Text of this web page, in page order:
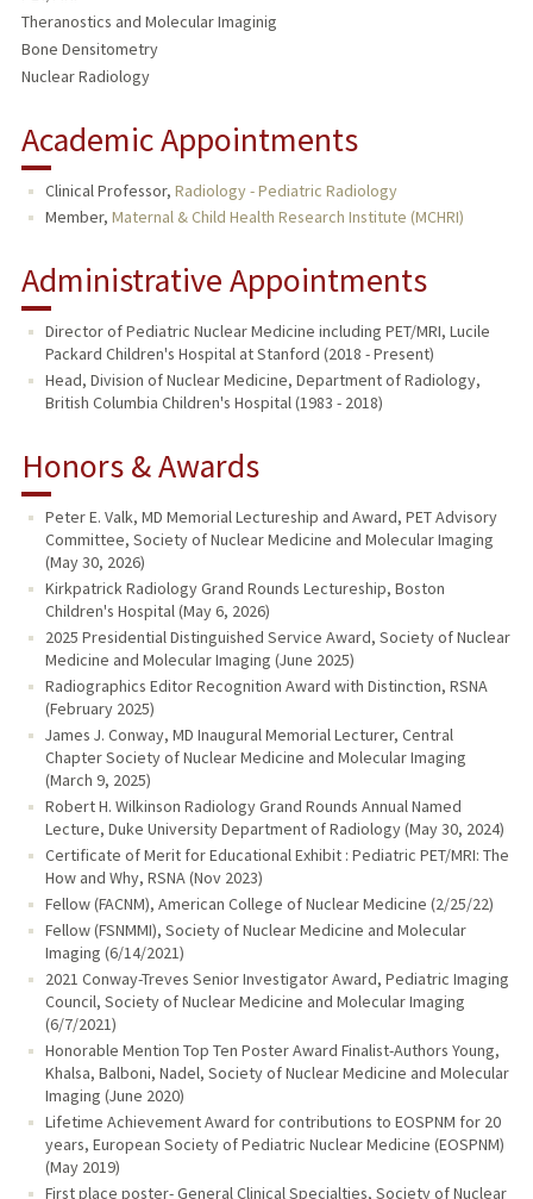
Theranostics and Molecular Imaginig
Bone Densitometry
Nuclear Radiology
Academic Appointments
Clinical Professor, Radiology - Pediatric Radiology
Member, Maternal & Child Health Research Institute (MCHRI)
Administrative Appointments
Director of Pediatric Nuclear Medicine including PET/MRI, Lucile
Packard Children's Hospital at Stanford (2018 - Present)
Head, Division of Nuclear Medicine, Department of Radiology,
British Columbia Children's Hospital (1983 - 2018)
Honors & Awards
Peter E. Valk, MD Memorial Lectureship and Award, PET Advisory
Committee, Society of Nuclear Medicine and Molecular Imaging
(May 30, 2026)
Kirkpatrick Radiology Grand Rounds Lectureship, Boston
Children's Hospital (May 6, 2026)
2025 Presidential Distinguished Service Award, Society of Nuclear
Medicine and Molecular Imaging (June 2025)
Radiographics Editor Recognition Award with Distinction, RSNA
(February 2025)
James J. Conway, MD Inaugural Memorial Lecturer, Central
Chapter Society of Nuclear Medicine and Molecular Imaging
(March 9, 2025)
Robert H. Wilkinson Radiology Grand Rounds Annual Named
Lecture, Duke University Department of Radiology (May 30, 2024)
Certificate of Merit for Educational Exhibit : Pediatric PET/MRI: The
How and Why, RSNA (Nov 2023)
Fellow (FACNM), American College of Nuclear Medicine (2/25/22)
Fellow (FSNMMI), Society of Nuclear Medicine and Molecular
Imaging (6/14/2021)
2021 Conway-Treves Senior Investigator Award, Pediatric Imaging
Council, Society of Nuclear Medicine and Molecular Imaging
(6/7/2021)
Honorable Mention Top Ten Poster Award Finalist-Authors Young,
Khalsa, Balboni, Nadel, Society of Nuclear Medicine and Molecular
Imaging (June 2020)
Lifetime Achievement Award for contributions to EOSPNM for 20
years, European Society of Pediatric Nuclear Medicine (EOSPNM)
(May 2019)
First place poster- General Clinical Specialties, Society of Nuclear